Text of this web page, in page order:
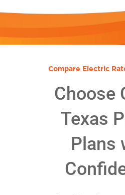
Compare Electric
Choose
Texas
Plans